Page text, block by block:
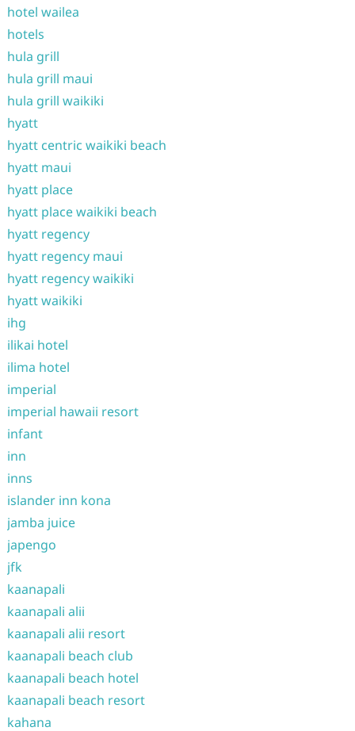
hotel wailea
hotels
hula grill
hula grill maui
hula grill waikiki
hyatt
hyatt centric waikiki beach
hyatt maui
hyatt place
hyatt place waikiki beach
hyatt regency
hyatt regency maui
hyatt regency waikiki
hyatt waikiki
ihg
ilikai hotel
ilima hotel
imperial
imperial hawaii resort
infant
inn
inns
islander inn kona
jamba juice
japengo
jfk
kaanapali
kaanapali alii
kaanapali alii resort
kaanapali beach club
kaanapali beach hotel
kaanapali beach resort
kahana